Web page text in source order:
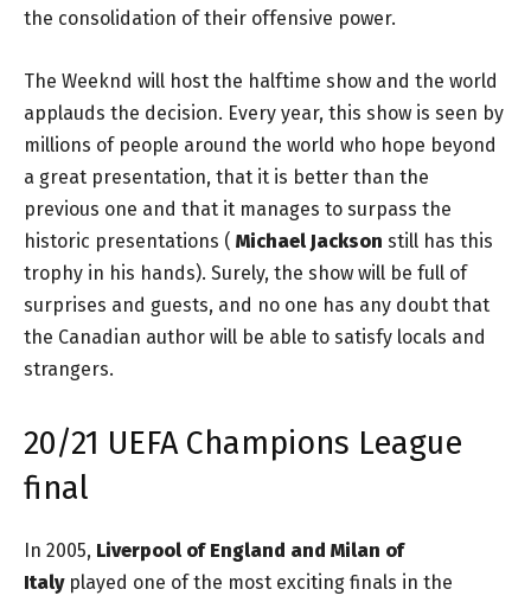
the consolidation of their offensive power.
The Weeknd will host the halftime show and the world
applauds the decision. Every year, this show is seen by
millions of people around the world who hope beyond
a great presentation, that it is better than the
previous one and that it manages to surpass the
historic presentations ( Michael Jackson still has this
trophy in his hands). Surely, the show will be full of
surprises and guests, and no one has any doubt that
the Canadian author will be able to satisfy locals and
strangers.
20/21 UEFA Champions League
final
In 2005, Liverpool of England and Milan of
Italyplayed one of the most exciting finals in the